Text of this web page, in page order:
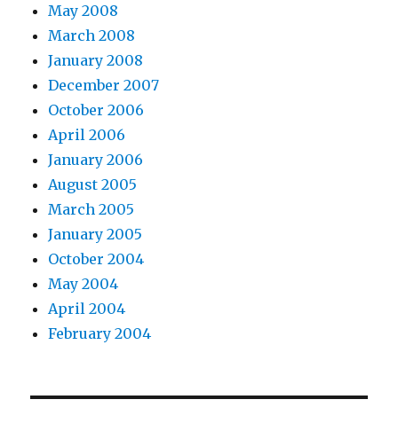
May 2008
March 2008
January 2008
December 2007
October 2006
April 2006
January 2006
August 2005
March 2005
January 2005
October 2004
May 2004
April 2004
February 2004